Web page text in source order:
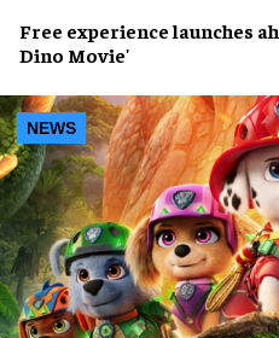
Free experience launches
Dino Movie'
NEWS